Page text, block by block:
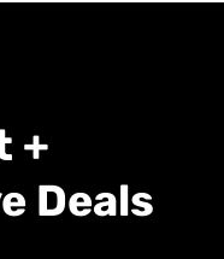
Beta-alanine helps improve
allowing you to push harder
Citrulline (1000mg)
citrulline supports blood
performance and
+
Deals